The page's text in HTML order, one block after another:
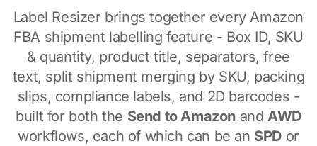
Label Resizer brings together every Amazon
FBA shipment labelling feature - Box ID, SKU
& quantity, product title, separators, free
text, split shipment merging by SKU, packing
slips, compliance labels, and 2D barcodes -
built for both the Send to Amazon and AWD
workflows, each of which can be an SPD or